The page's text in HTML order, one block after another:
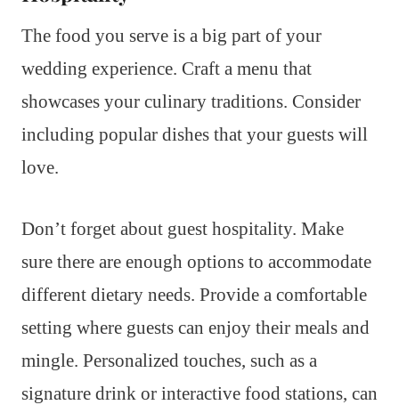
The food you serve is a big part of your
wedding experience. Craft a menu that
showcases your culinary traditions. Consider
including popular dishes that your guests will
love.
Don’t forget about guest hospitality. Make
sure there are enough options to accommodate
different dietary needs. Provide a comfortable
setting where guests can enjoy their meals and
mingle. Personalized touches, such as a
signature drink or interactive food stations, can